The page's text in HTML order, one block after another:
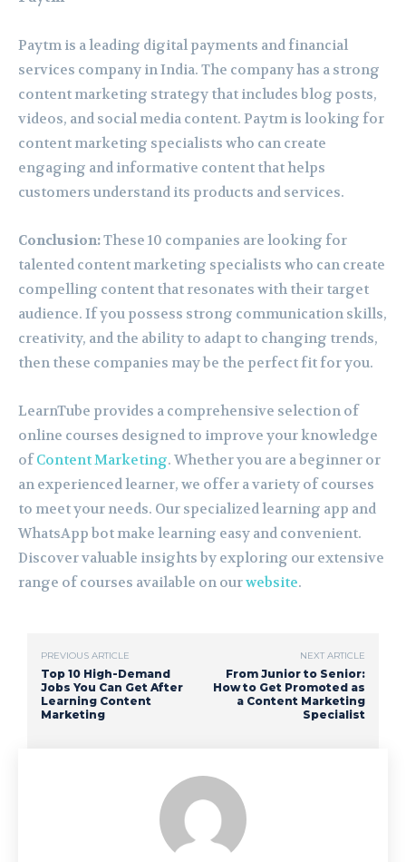
Paytm is a leading digital payments and financial
services company in India. The company has a strong
content marketing strategy that includes blog posts,
videos, and social media content. Paytm is looking for
content marketing specialists who can create
engaging and informative content that helps
customers understand its products and services.
Conclusion:These 10 companies are looking for
talented content marketing specialists who can create
compelling content that resonates with their target
audience. If you possess strong communication skills,
creativity, and the ability to adapt to changing trends,
then these companies may be the perfect fit for you.
LearnTube provides a comprehensive selection of
online courses designed to improve your knowledge
ofContent Marketing. Whether you are a beginner or
an experienced learner, we offer a variety of courses
to meet your needs. Our specialized learning app and
WhatsApp bot make learning easy and convenient.
Discover valuable insights by exploring our extensive
range of courses available on ourwebsite.
PREVIOUS ARTICLE
Top 10 High-Demand
Jobs You Can Get After
Learning Content
Marketing
NEXT ARTICLE
From Junior to Senior:
How to Get Promoted as
a Content Marketing
Specialist